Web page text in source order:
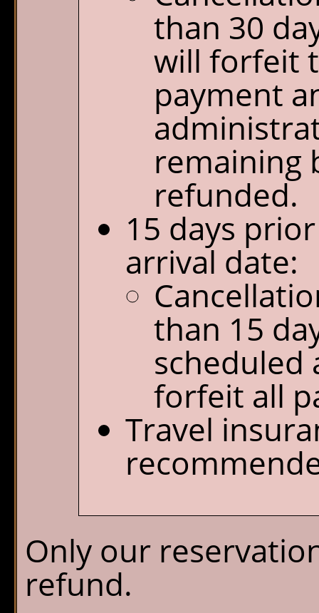
than 30
will forfeit
payment
remaining
refunded.
15 days
arrival date:
than 15
scheduled
forfeit all
Travel
Only our
refund.